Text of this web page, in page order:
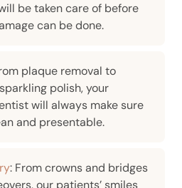
be taken care of before
can be done.
plaque removal to
polish, your
will always make sure
and presentable.
: From crowns and bridges
our patients’ smiles